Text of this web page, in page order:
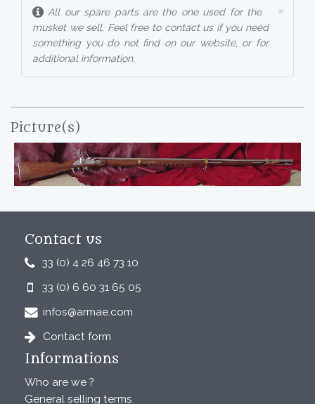
×
All our spare parts are the one used for the
musket we sell. Feel free to contact us if you need
something you do not find on our website, or for
additional information.
Picture(s)
Contact us
33 (0) 4 26 46 73 10
33 (0) 6 60 31 65 05
infos@armae.com
Contact form
Informations
Who are we ?
General selling terms